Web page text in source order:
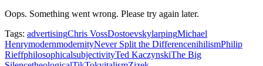
Oops. Something went wrong. Please try again later.
Tags: advertisingChris VossDostoevskylarpingMichael
HenrymodernmodernityNever Split the DifferencenihilismPhilip
RieffphilosophicalsubjectivityTed KaczynskiThe Big